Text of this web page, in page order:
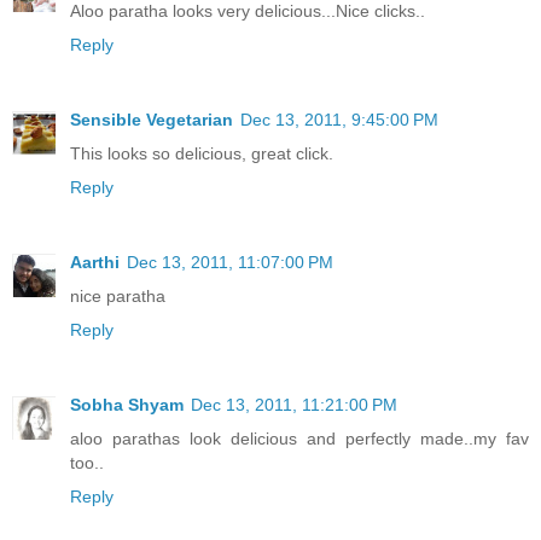
Aloo paratha looks very delicious...Nice clicks..
Reply
Sensible Vegetarian Dec 13, 2011, 9:45:00 PM
This looks so delicious, great click.
Reply
Aarthi Dec 13, 2011, 11:07:00 PM
nice paratha
Reply
Sobha Shyam Dec 13, 2011, 11:21:00 PM
aloo parathas look delicious and perfectly made..my fav
too..
Reply